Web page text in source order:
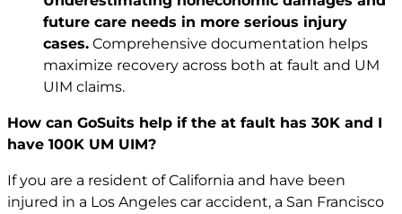
future care needs in more serious injury
cases. Comprehensive documentation helps
maximize recovery across both at fault and UM
UIM claims.
How can GoSuits help if the at fault has 30K and I
have 100K UM UIM?
If you are a resident of California and have been
injured in a Los Angeles car accident, a San Francisco